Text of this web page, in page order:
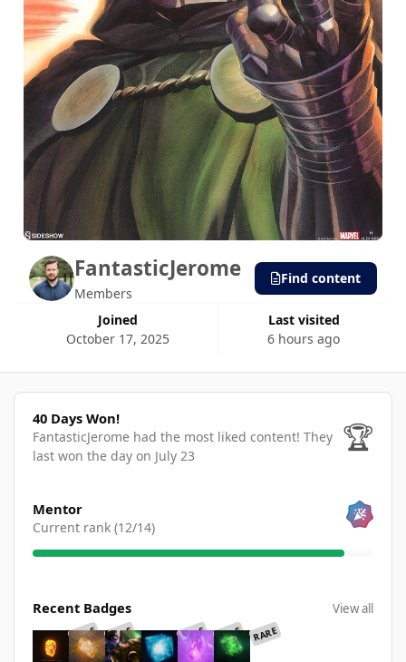
FantasticJerome
Members
Joined
October 17, 2025
Last visited
6 hours ago
Find content
40 Days Won!
40 Days Won!
FantasticJerome had the most liked content! They
last won the day on July 23
🏆
Mentor
Current rank (12/14)
Recent Badges View all
RARE RARE RARE RARE RARE